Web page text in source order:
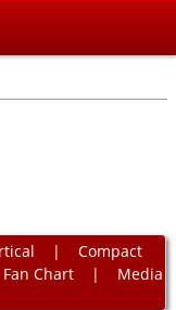
| Compact
Fan Chart| Media